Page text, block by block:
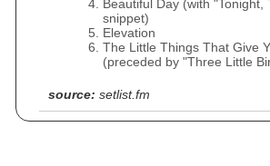
Beautiful Day (with "Tonight,
snippet)
Elevation
The Little Things That Give
(preceded by "Three Little
source: setlist.fm